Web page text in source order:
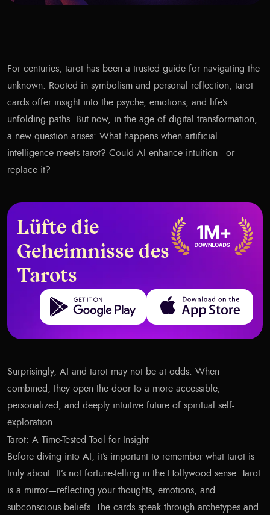
For centuries, tarot has been a trusted guide for navigating the
unknown. Rooted in symbolism and personal reflection, tarot
cards offer insight into the psyche, emotions, and life’s
unfolding paths. But now, in the age of digital transformation,
a new question arises: What happens when artificial
intelligence meets tarot? Could AI enhance intuition—or
replace it?
Lüfte die
Geheimnisse des
Tarots
Get it on Google Play Download on the App Store
Surprisingly, AI and tarot may not be at odds. When
combined, they open the door to a more accessible,
personalized, and deeply intuitive future of spiritual self-
exploration.
Tarot: A Time-Tested Tool for Insight
Before diving into AI, it’s important to remember what tarot is
truly about. It’s not fortune-telling in the Hollywood sense. Tarot
is a mirror—reflecting your thoughts, emotions, and
subconscious beliefs. The cards speak through archetypes and